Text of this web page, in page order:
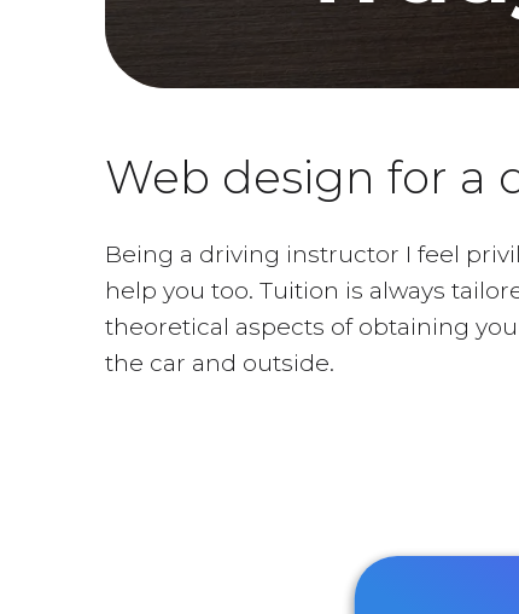
Web design for a
Being a driving instructor I feel
help you too. Tuition is always
theoretical aspects of obtaining
the car and outside.